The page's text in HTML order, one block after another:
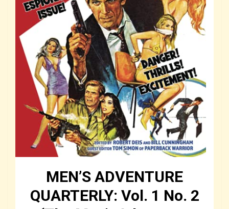
MEN’S ADVENTURE
QUARTERLY: Vol. 1 No. 2